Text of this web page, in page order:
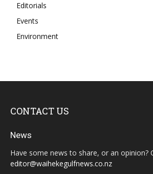
Editorials
Events
Environment
CONTACT US
News
Have some news to share, or an opinion?
editor@waihekegulfnews.co.nz